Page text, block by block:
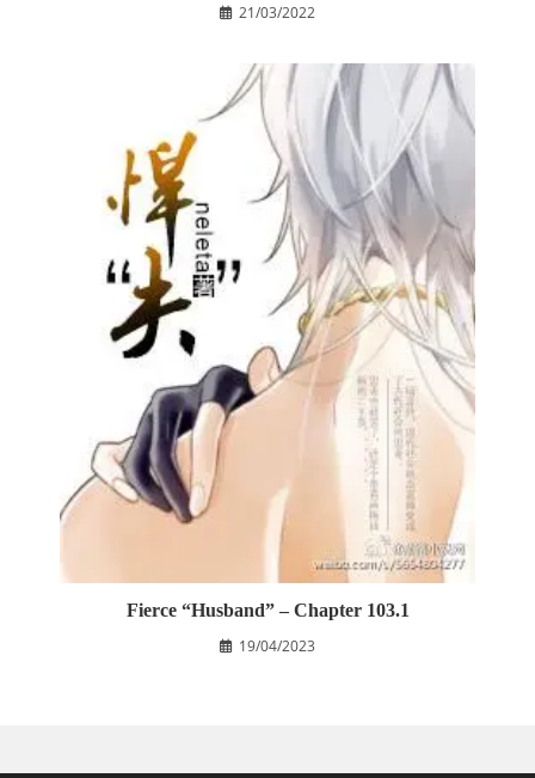
21/03/2022
Fierce “Husband” – Chapter 103.1
19/04/2023